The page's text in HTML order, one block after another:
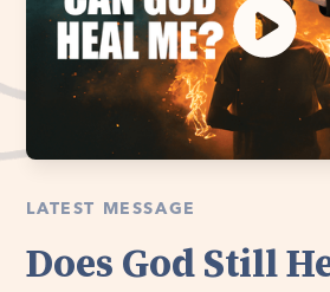
LATEST MESSAGE
Does God Still